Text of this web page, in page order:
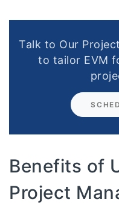
Talk to Our
to tailor EVM
Benefits of
Project